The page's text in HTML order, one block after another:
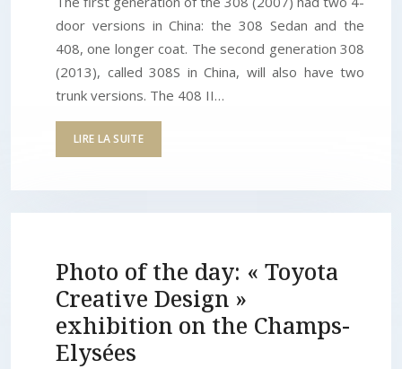
door versions in China: the 308 Sedan and the
408, one longer coat. The second generation 308
(2013), called 308S in China, will also have two
trunk versions. The 408 II…
LIRE LA SUITE
Photo of the day: « Toyota
Creative Design »
exhibition on the Champs-
Elysées